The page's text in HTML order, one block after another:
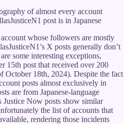
of almost every account
post is in Japanese
whose followers are mostly
X posts generally don’t
some interesting exceptions,
15th post that received over 200
October 18th, 2024). Despite the fact
posts almost exclusively in
are from Japanese-language
Justice Now posts show similar
the list of accounts that
rendering those incidents